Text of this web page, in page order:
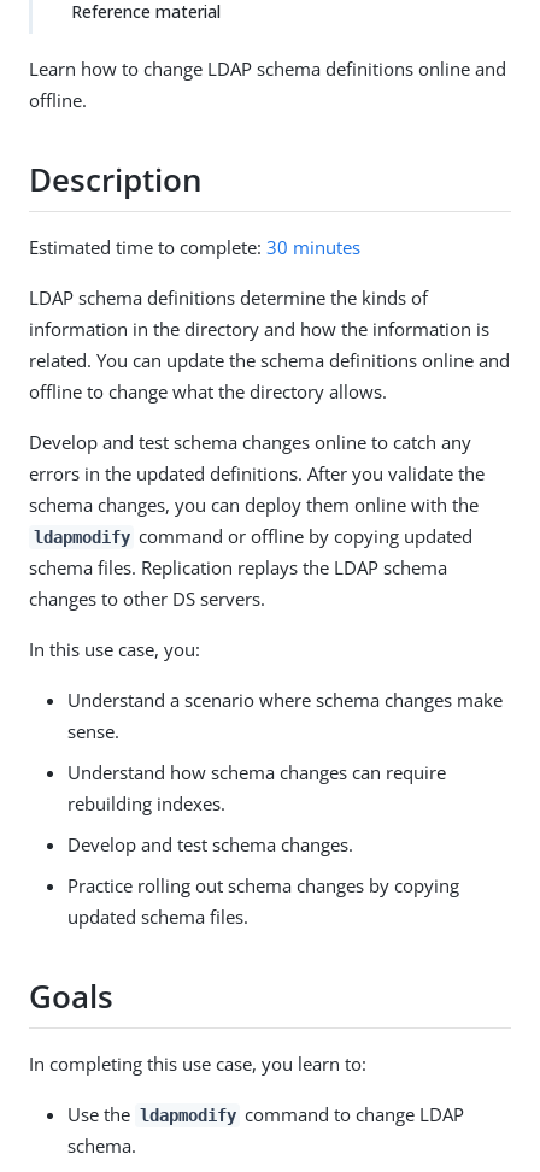
Reference material
Learn how to change LDAP schema definitions online and
offline.
Description
Estimated time to complete: 30 minutes
LDAP schema definitions determine the kinds of
information in the directory and how the information is
related. You can update the schema definitions online and
offline to change what the directory allows.
Develop and test schema changes online to catch any
errors in the updated definitions. After you validate the
schema changes, you can deploy them online with the
ldapmodify command or offline by copying updated
schema files. Replication replays the LDAP schema
changes to other DS servers.
In this use case, you:
Understand a scenario where schema changes make
sense.
Understand how schema changes can require
rebuilding indexes.
Develop and test schema changes.
Practice rolling out schema changes by copying
updated schema files.
Goals
In completing this use case, you learn to:
Use the ldapmodify command to change LDAP
schema.